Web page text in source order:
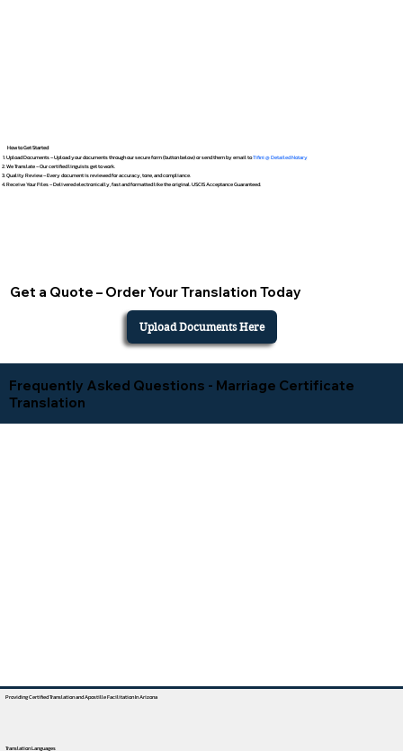
How to Get Started
Upload Documents – Upload your documents through our secure form (button below) or send them by email toTifini @ Detailed Notary
We Translate – Our certified linguists get to work.
Quality Review – Every document is reviewed for accuracy, tone, and compliance.
Receive Your Files – Delivered electronically, fast and formatted like the original. USCIS Acceptance Guaranteed.
Get a Quote – Order Your Translation Today
Upload Documents Here
Frequently Asked Questions - Marriage Certificate
Translation
Providing Certified Translation and Apostille Facilitation In Arizona
Translation Languages